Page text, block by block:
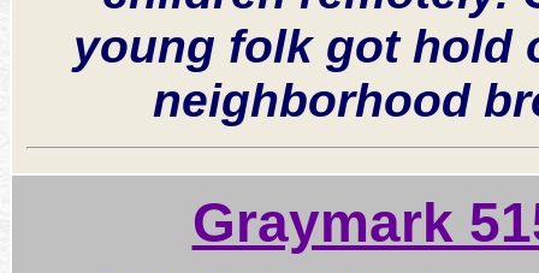
young folk got hold
neighborhood
Graymark